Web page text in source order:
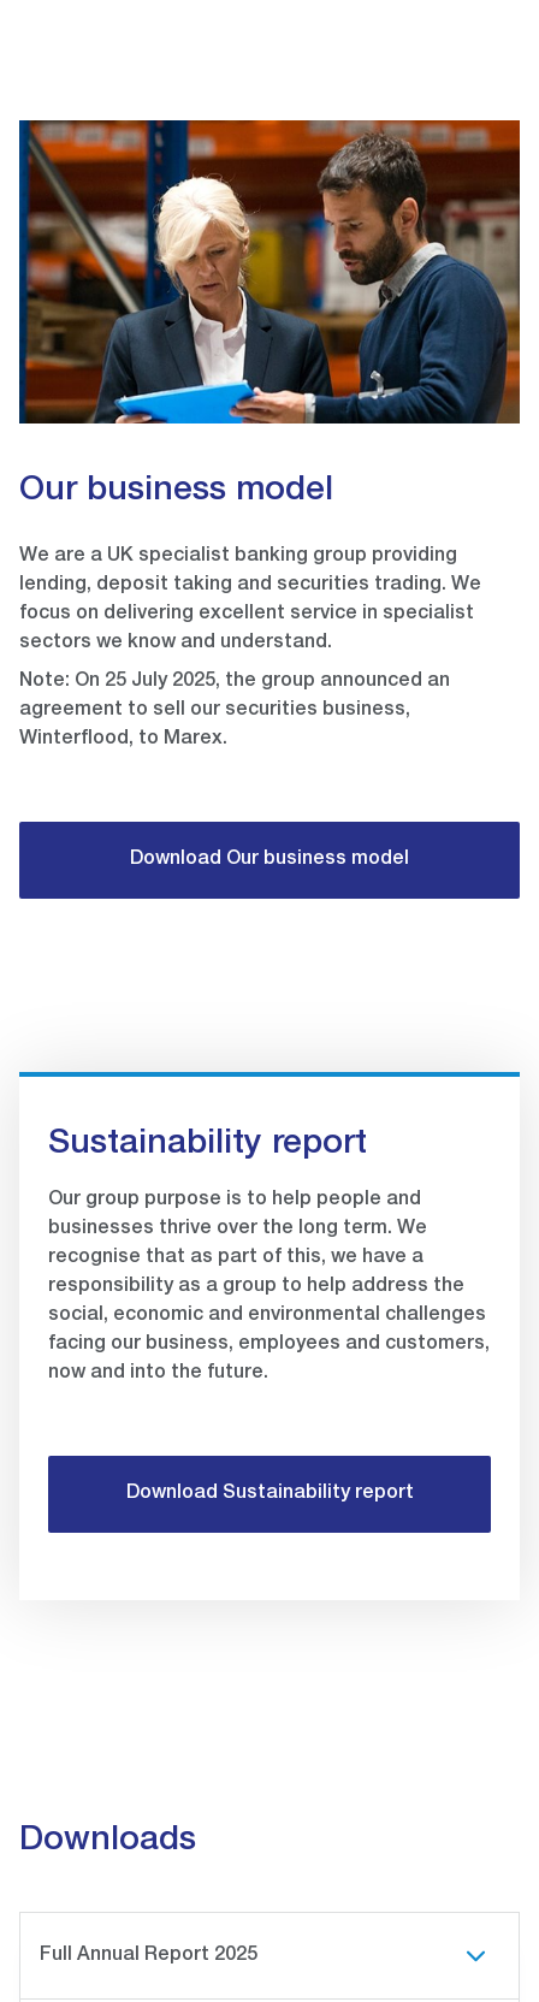
Our business model
We are a UK specialist banking group providing
lending, deposit taking and securities trading. We
focus on delivering excellent service in specialist
sectors we know and understand.
Note: On 25 July 2025, the group announced an
agreement to sell our securities business,
Winterflood, to Marex.
Download Our business model
Sustainability report
Our group purpose is to help people and
businesses thrive over the long term. We
recognise that as part of this, we have a
responsibility as a group to help address the
social, economic and environmental challenges
facing our business, employees and customers,
now and into the future.
Download Sustainability report
Downloads
Full Annual Report 2025